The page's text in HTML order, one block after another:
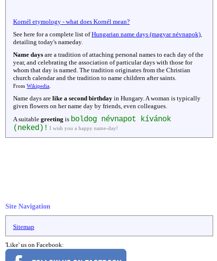
Kornél etymology - what does Kornél mean?
See here for a complete list ofHungarian name days (magyar névnapok)
detailing today's nameday.
Name days are a tradition of attaching personal names to each day of the
year, and celebrating the association of particular days with those for
whom that day is named. The tradition originates from the Christian
church calendar and the tradition to name children after saints.
From Wikipedia
Name days are like a second birthday in Hungary. A woman is typically
given flowers on her name day by friends, even colleagues.
A suitable greeting is boldog névnapot kívánok
(neked)! I wish you a happy name-day!
Site Navigation
Sitemap
'Like' us on Facebook: